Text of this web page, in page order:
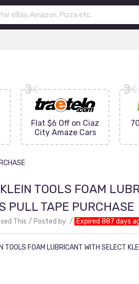
Flat $6 Off on Ciaz
City Amaze Cars
TOOLS FOAM
PULL TAPE PURCHASE
This Posted by Expired 887 days
TOOLS FOAM LUBRICANT WITH SELECT